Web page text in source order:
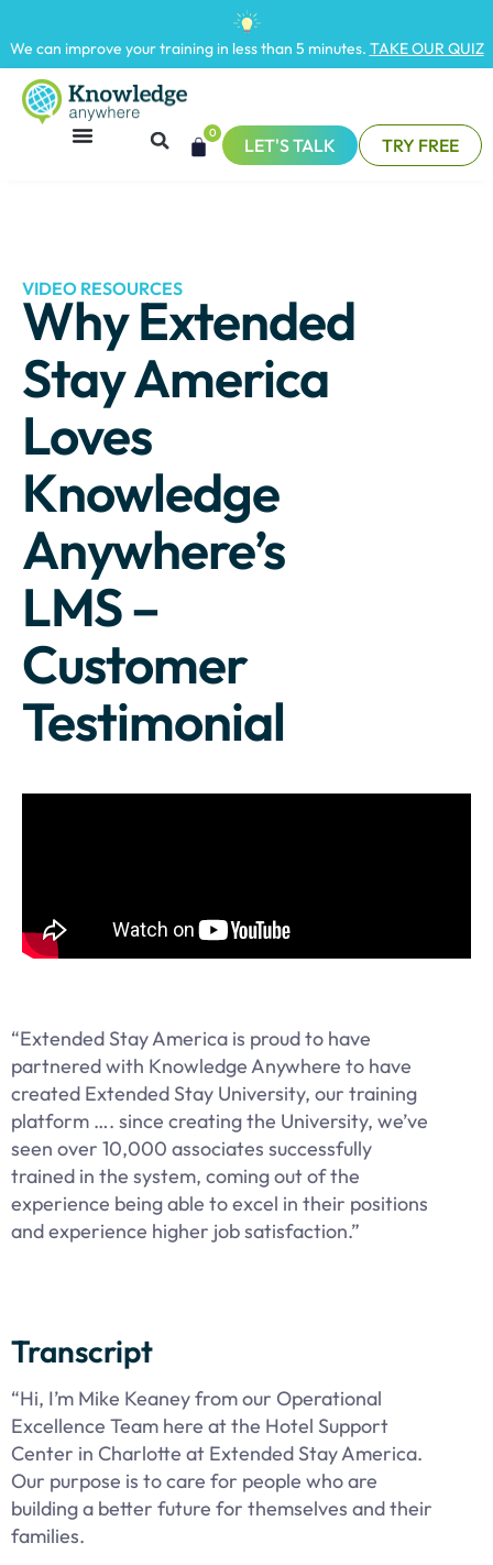
We can improve your training in less than 5 minutes. TAKE OUR QUIZ
0
LET'S TALK TRY FREE
VIDEO RESOURCES
Why Extended
Stay America
Loves
Knowledge
Anywhere’s
LMS –
Customer
Testimonial
“Extended Stay America is proud to have
partnered with Knowledge Anywhere to have
created Extended Stay University, our training
platform …. since creating the University, we’ve
seen over 10,000 associates successfully
trained in the system, coming out of the
experience being able to excel in their positions
and experience higher job satisfaction.”
Transcript
“Hi, I’m Mike Keaney from our Operational
Excellence Team here at the Hotel Support
Center in Charlotte at Extended Stay America.
Our purpose is to care for people who are
building a better future for themselves and their
families.